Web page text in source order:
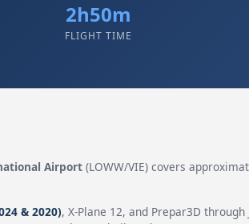
2h50m
FLIGHT TIME
Airport(LOWW/VIE) covers
& 2020), X-Plane 12, and Prepar3D